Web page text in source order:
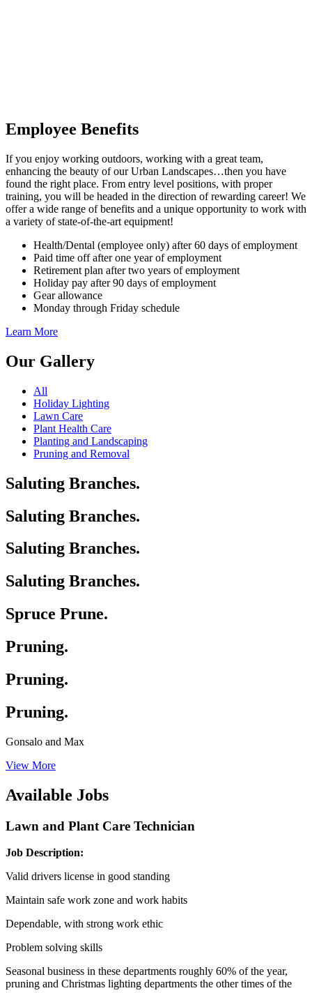
Employee Benefits
If you enjoy working outdoors, working with a great team,
enhancing the beauty of our Urban Landscapes…then you have
found the right place. From entry level positions, with proper
training, you will be headed in the direction of rewarding career! We
offer a wide range of benefits and a unique opportunity to work with
a variety of state-of-the-art equipment!
Health/Dental (employee only) after 60 days of employment
Paid time off after one year of employment
Retirement plan after two years of employment
Holiday pay after 90 days of employment
Gear allowance
Monday through Friday schedule
Learn More
Our Gallery
All
Holiday Lighting
Lawn Care
Plant Health Care
Planting and Landscaping
Pruning and Removal
Saluting Branches.
Saluting Branches.
Saluting Branches.
Saluting Branches.
Spruce Prune.
Pruning.
Pruning.
Pruning.
Gonsalo and Max
View More
Available Jobs
Lawn and Plant Care Technician
Job Description:
Valid drivers license in good standing
Maintain safe work zone and work habits
Dependable, with strong work ethic
Problem solving skills
Seasonal business in these departments roughly 60% of the year,
pruning and Christmas lighting departments the other times of the